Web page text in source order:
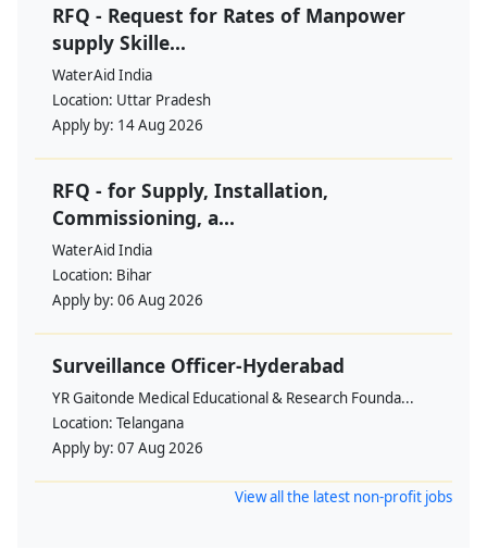
RFQ - Request for Rates of Manpower
supply Skille...
WaterAid India
Location: Uttar Pradesh
Apply by: 14 Aug 2026
RFQ - for Supply, Installation,
Commissioning, a...
WaterAid India
Location: Bihar
Apply by: 06 Aug 2026
Surveillance Officer-Hyderabad
YR Gaitonde Medical Educational & Research Founda...
Location: Telangana
Apply by: 07 Aug 2026
View all the latest non-profit jobs